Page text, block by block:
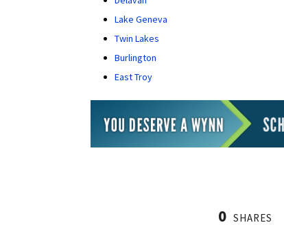
Lake Geneva
Twin Lakes
Burlington
East Troy
0 SHARES